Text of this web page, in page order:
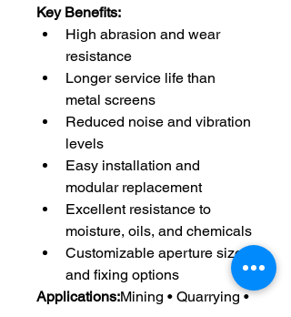
Key Benefits:
High abrasion and wear
resistance
Longer service life than
metal screens
Reduced noise and vibration
levels
Easy installation and
modular replacement
Excellent resistance to
moisture, oils, and chemicals
Customizable aperture sizes
and fixing options
Applications:Mining • Quarrying •